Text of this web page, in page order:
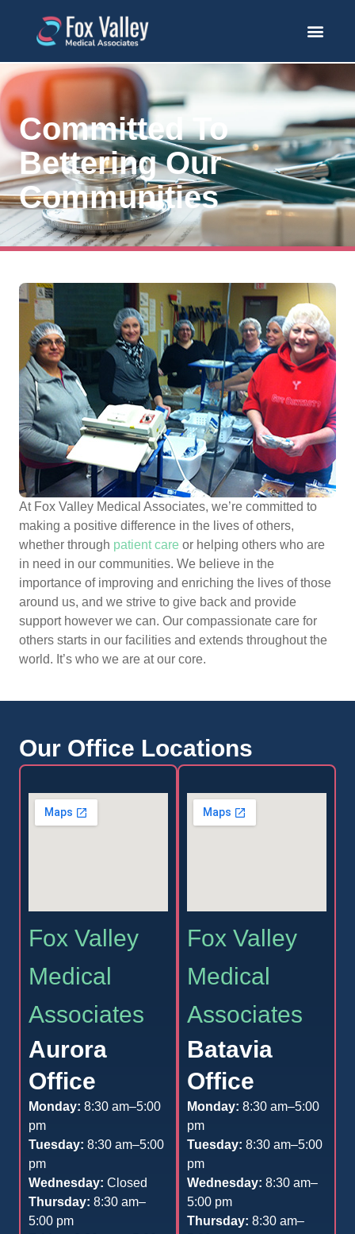
Committed To
Bettering Our
Communities
At Fox Valley Medical Associates, we’re committed to
making a positive difference in the lives of others,
whether through patient care or helping others who are
in need in our communities. We believe in the
importance of improving and enriching the lives of those
around us, and we strive to give back and provide
support however we can. Our compassionate care for
others starts in our facilities and extends throughout the
world. It’s who we are at our core.
Our Office Locations
Fox Valley
Medical
Associates
Aurora
Office
Monday: 8:30 am–5:00
pm
Tuesday: 8:30 am–5:00
pm
Wednesday: Closed
Thursday: 8:30 am–
5:00 pm
Fox Valley
Medical
Associates
Batavia
Office
Monday: 8:30 am–5:00
pm
Tuesday: 8:30 am–5:00
pm
Wednesday: 8:30 am–
5:00 pm
Thursday: 8:30 am–